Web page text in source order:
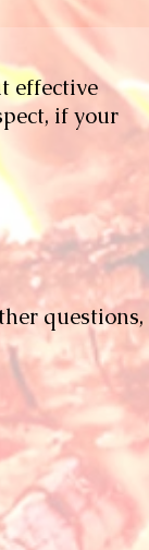
effective
if your
questions,